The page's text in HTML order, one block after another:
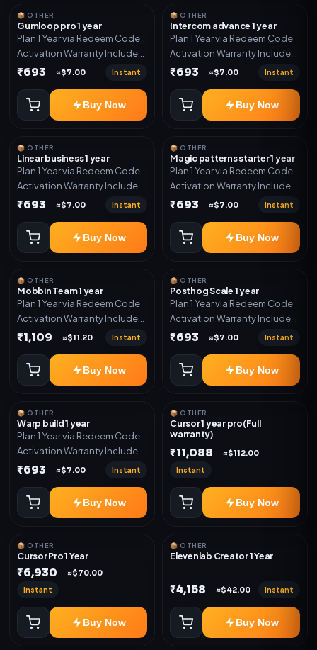
📦 OTHER
Gumloop pro 1 year
Plan 1 Year via Redeem Code
Activation Warranty Included
Only
₹693 ≈$7.00 Instant
Buy Now
📦 OTHER
Intercom advance 1 year
Plan 1 Year via Redeem Code
Activation Warranty Included
Only
₹693 ≈$7.00 Instant
Buy Now
📦 OTHER
Linear business 1 year
Plan 1 Year via Redeem Code
Activation Warranty Included
Only
₹693 ≈$7.00 Instant
Buy Now
📦 OTHER
Magic patterns starter 1 year
Plan 1 Year via Redeem Code
Activation Warranty Included
Only
₹693 ≈$7.00 Instant
Buy Now
📦 OTHER
Mobbin Team 1 year
Plan 1 Year via Redeem Code
Activation Warranty Included
Only
₹1,109 ≈$11.20 Instant
Buy Now
📦 OTHER
Posthog Scale 1 year
Plan 1 Year via Redeem Code
Activation Warranty Included
Only
₹693 ≈$7.00 Instant
Buy Now
📦 OTHER
Warp build 1 year
Plan 1 Year via Redeem Code
Activation Warranty Included
Only
₹693 ≈$7.00 Instant
Buy Now
📦 OTHER
Cursor 1 year pro(Full
warranty)
₹11,088 ≈$112.00
Instant
Buy Now
📦 OTHER
Cursor Pro 1 Year
₹6,930 ≈$70.00
Instant
Buy Now
📦 OTHER
Elevenlab Creator 1 Year
₹4,158 ≈$42.00 Instant
Buy Now